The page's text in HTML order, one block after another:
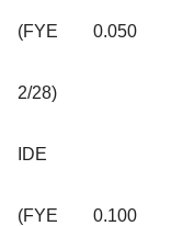
(FYE
2/28)
0.050
IDE
(FYE 0.100